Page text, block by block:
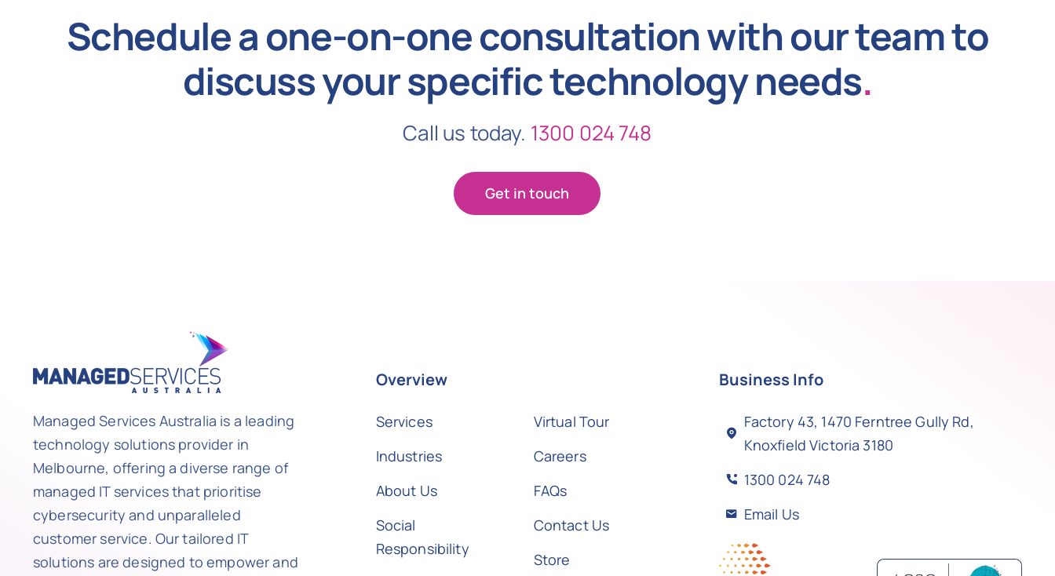
Schedule a one-on-one consultation with our team to
discuss your specific technology needs.
Call us today. 1300 024 748
Get in touch
Managed Services Australia is a leading
technology solutions provider in
Melbourne, offering a diverse range of
managed IT services that prioritise
cybersecurity and unparalleled
customer service. Our tailored IT
solutions are designed to empower and
Overview
Services
Industries
About Us
Social
Responsibility
Virtual Tour
Careers
FAQs
Contact Us
Store
Business Info
Factory 43, 1470 Ferntree Gully Rd,
Knoxfield Victoria 3180
1300 024 748
Email Us